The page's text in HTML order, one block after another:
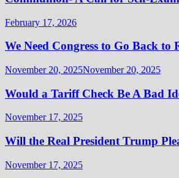
February 17, 2026
We Need Congress to Go Back to
November 20, 2025November 20, 2025
Would a Tariff Check Be A Bad
November 17, 2025
Will the Real President Trump
November 17, 2025